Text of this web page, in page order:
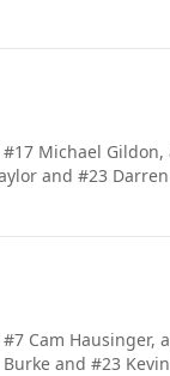
#17 Michael
and #23
#7 Cam Hausinger,
and #23